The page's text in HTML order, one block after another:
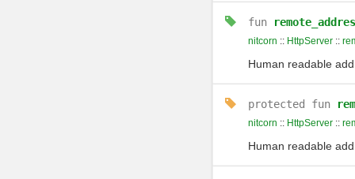
fun
nitcorn :: HttpServer::
Human readable
protected fun
nitcorn :: HttpServer::
Human readable